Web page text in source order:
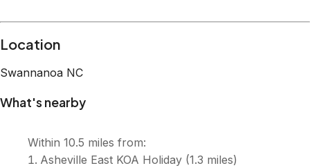
Location
Swannanoa NC
What's nearby
Within 10.5 miles from:
Asheville East KOA Holiday (1.3 miles)